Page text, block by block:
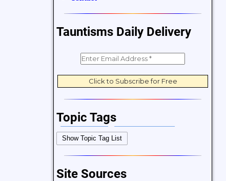
Tauntisms Daily Delivery
Topic Tags
Bible Verses Career and Work
Change Choices and Decisions
Difficulties and Struggles
Show Topic Tag List
Site Sources